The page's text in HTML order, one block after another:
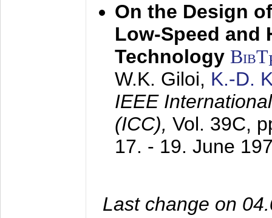
On the Design
Low-Speed and
Technology BibT
W.K. Giloi, K.-D.
IEEE
(ICC), Vol. 39C,
17. - 19. June
Last change on